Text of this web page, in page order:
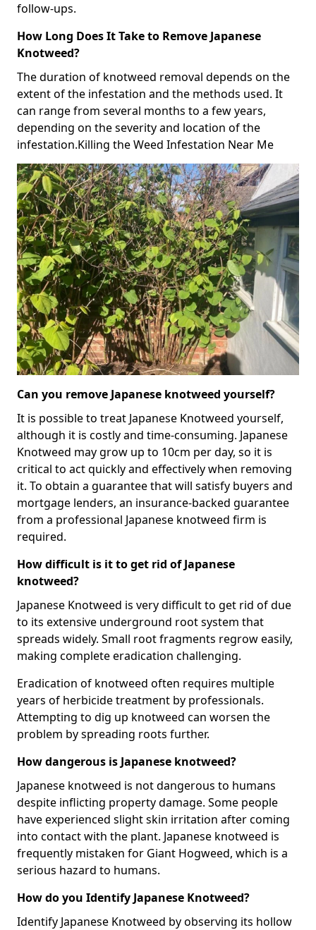
follow-ups.
How Long Does It Take to Remove Japanese
Knotweed?
The duration of knotweed removal depends on the
extent of the infestation and the methods used. It
can range from several months to a few years,
depending on the severity and location of the
infestation.Killing the Weed Infestation Near Me
Can you remove Japanese knotweed yourself?
It is possible to treat Japanese Knotweed yourself,
although it is costly and time-consuming. Japanese
Knotweed may grow up to 10cm per day, so it is
critical to act quickly and effectively when removing
it. To obtain a guarantee that will satisfy buyers and
mortgage lenders, an insurance-backed guarantee
from a professional Japanese knotweed firm is
required.
How difficult is it to get rid of Japanese
knotweed?
Japanese Knotweed is very difficult to get rid of due
to its extensive underground root system that
spreads widely. Small root fragments regrow easily,
making complete eradication challenging.
Eradication of knotweed often requires multiple
years of herbicide treatment by professionals.
Attempting to dig up knotweed can worsen the
problem by spreading roots further.
How dangerous is Japanese knotweed?
Japanese knotweed is not dangerous to humans
despite inflicting property damage. Some people
have experienced slight skin irritation after coming
into contact with the plant. Japanese knotweed is
frequently mistaken for Giant Hogweed, which is a
serious hazard to humans.
How do you Identify Japanese Knotweed?
Identify Japanese Knotweed by observing its hollow